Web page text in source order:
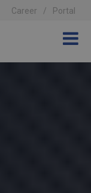
Career Portal